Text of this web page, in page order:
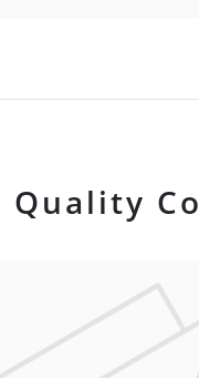
Quality